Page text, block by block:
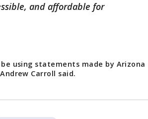
and affordable for
using statements made by Arizona
Carroll said.